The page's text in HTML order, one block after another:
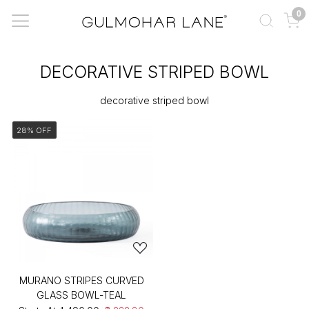
0
DECORATIVE STRIPED BOWL
decorative striped bowl
28% OFF
MURANO STRIPES CURVED
GLASS BOWL-TEAL